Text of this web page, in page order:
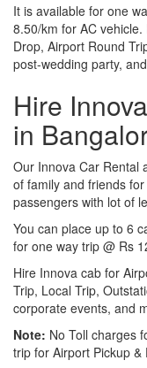
It is available for one
8.50/km for AC
Drop, Airport Round
post-wedding party,
Hire
in
Our Innova Car Rental
of family and friends
passengers with lot of
You can place up to 6
for one way trip @ Rs
Hire Innova cab for
Trip, Local Trip,
corporate events, and
Note: No Toll charges
trip for Airport Pickup &